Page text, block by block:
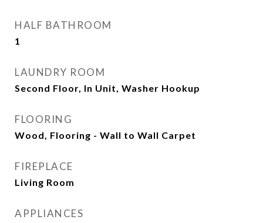
HALF BATHROOM
1
LAUNDRY ROOM
Second Floor, In Unit, Washer Hookup
FLOORING
Wood, Flooring - Wall to Wall Carpet
FIREPLACE
Living Room
APPLIANCES